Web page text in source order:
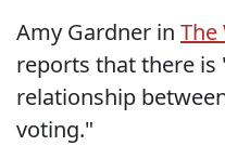
Amy Gardner in The
reports that there
relationship
voting."